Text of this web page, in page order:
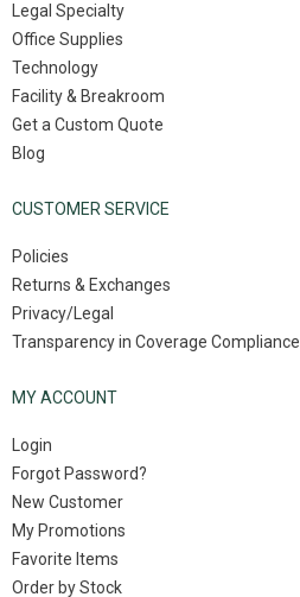
Legal Specialty
Office Supplies
Technology
Facility & Breakroom
Get a Custom Quote
Blog
CUSTOMER SERVICE
Policies
Returns & Exchanges
Privacy/Legal
Transparency in Coverage Compliance
MY ACCOUNT
Login
Forgot Password?
New Customer
My Promotions
Favorite Items
Order by Stock